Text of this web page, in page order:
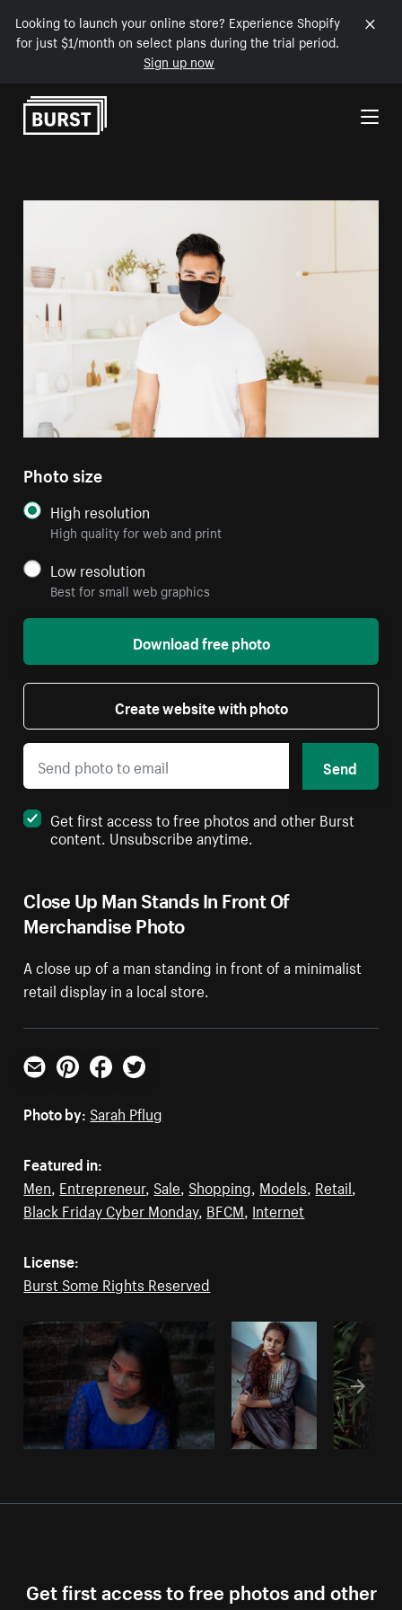
Looking to launch your online store? Experience Shopify
for just $1/month on select plans during the trial period.
Sign up now
Skip to Content
Close Up Man Stands In Front Of
Merchandise Photo
A close up of a man standing in front of a minimalist
retail display in a local store.
Photo size
High resolution
High quality for web and print
Low resolution
Best for small web graphics
Download free photo
Create website with photo
Send
Get first access to free photos and other Burst
content. Unsubscribe anytime.
Email PinterestFacebookTwitter
Photo by: Sarah Pflug
Featured in:
Men, Entrepreneur, Sale, Shopping, Models, Retail,
Black Friday Cyber Monday, BFCM, Internet
License:
Burst Some Rights Reserved
Get first access to free photos and other